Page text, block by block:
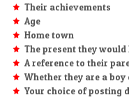
Their achievements
Age
Home town
The present they
A reference to their
Whether they are a
Your choice of posting